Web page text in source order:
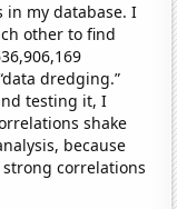
in my database. I
other to find
dredging.”
testing it, I
shake
because
correlations